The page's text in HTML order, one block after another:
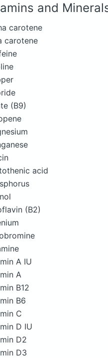
and
carotene
carotene
(B9)
acid
(B2)
A IU
A
B12
B6
C
D IU
D2
D3